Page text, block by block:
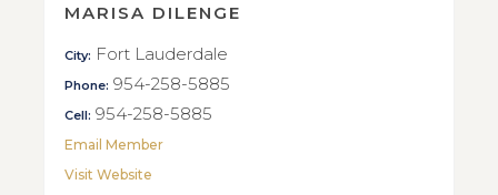
MARISA DILENGE
City: Fort Lauderdale
Phone: 954-258-5885
Cell: 954-258-5885
Email Member
Visit Website